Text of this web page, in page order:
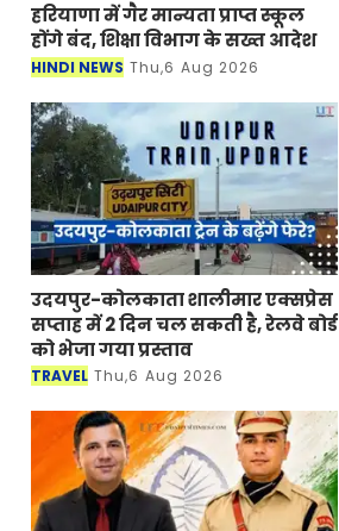
हरियाणा में गैर मान्यता प्राप्त स्कूल
होंगे बंद, शिक्षा विभाग के सख्त आदेश
HINDI NEWS Thu,6 Aug 2026
उदयपुर-कोलकाता शालीमार एक्सप्रेस
सप्ताह में 2 दिन चल सकती है, रेलवे बोर्ड
को भेजा गया प्रस्ताव
TRAVEL Thu,6 Aug 2026